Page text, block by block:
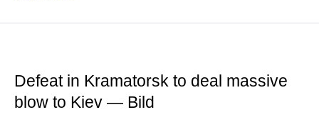
Defeat in Kramatorsk to deal massive
blow to Kiev — Bild